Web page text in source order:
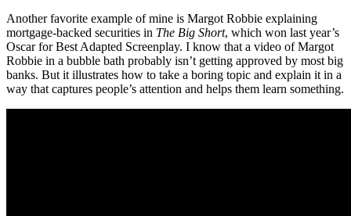
Another favorite example of mine is Margot Robbie explaining
mortgage-backed securities in The Big Short, which won last year’s
Oscar for Best Adapted Screenplay. I know that a video of Margot
Robbie in a bubble bath probably isn’t getting approved by most big
banks. But it illustrates how to take a boring topic and explain it in a
way that captures people’s attention and helps them learn something.